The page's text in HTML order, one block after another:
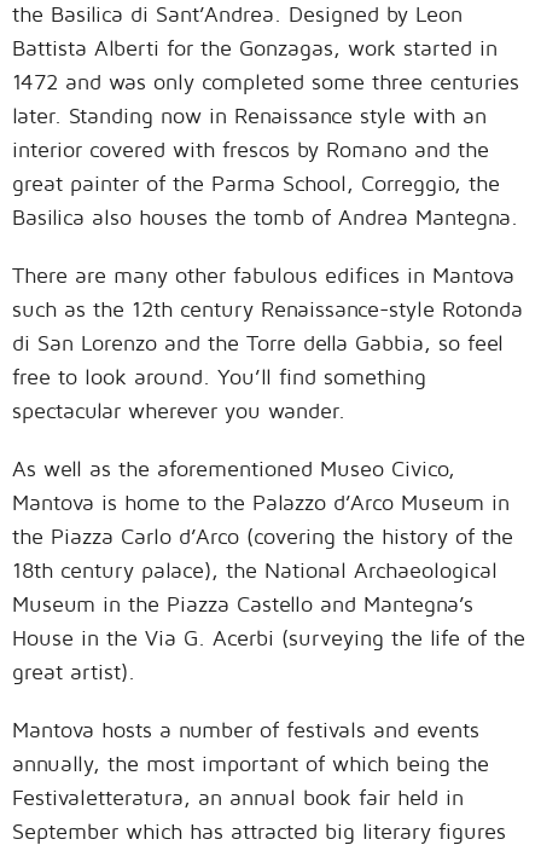
the Basilica di Sant’Andrea. Designed by Leon
Battista Alberti for the Gonzagas, work started in
1472 and was only completed some three centuries
later. Standing now in Renaissance style with an
interior covered with frescos by Romano and the
great painter of the Parma School, Correggio, the
Basilica also houses the tomb of Andrea Mantegna.
There are many other fabulous edifices in Mantova
such as the 12th century Renaissance-style Rotonda
di San Lorenzo and the Torre della Gabbia, so feel
free to look around. You’ll find something
spectacular wherever you wander.
As well as the aforementioned Museo Civico,
Mantova is home to the Palazzo d’Arco Museum in
the Piazza Carlo d’Arco (covering the history of the
18th century palace), the National Archaeological
Museum in the Piazza Castello and Mantegna’s
House in the Via G. Acerbi (surveying the life of the
great artist).
Mantova hosts a number of festivals and events
annually, the most important of which being the
Festivaletteratura, an annual book fair held in
September which has attracted big literary figures